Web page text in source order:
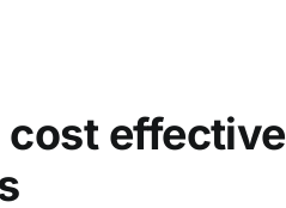
cost effective